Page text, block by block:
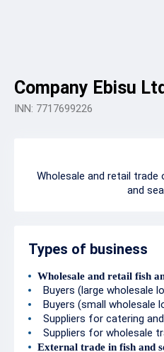
Company Ebisu
INN: 7717699226
Wholesale and retail
and
Types of business
Wholesale and retail fish
Buyers (large wholesale
Buyers (small wholesale
Suppliers for catering
Suppliers for wholesale
External trade in fish and